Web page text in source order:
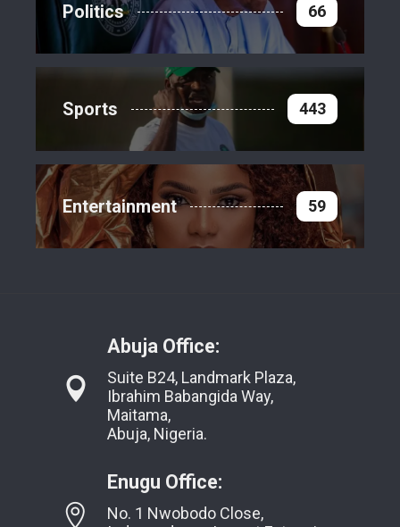
Politics 66
Sports 443
Entertainment 59
Abuja Office:
Suite B24, Landmark Plaza,
Ibrahim Babangida Way,
Maitama,
Abuja, Nigeria.
Enugu Office:
No. 1 Nwobodo Close,